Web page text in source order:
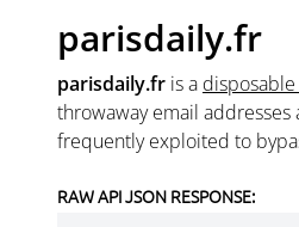
parisdaily.fr
parisdaily.fr is a
throwaway email
frequently exploited to
RAW API JSON RESPONSE: